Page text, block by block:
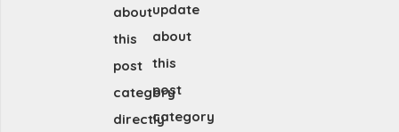
about
this
post
category
directly
update
about
this
post
category